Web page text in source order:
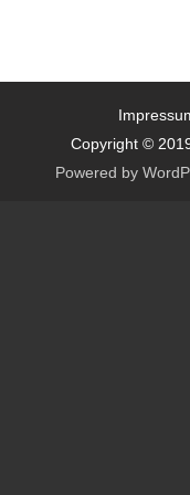
Copyright ©
Powered by